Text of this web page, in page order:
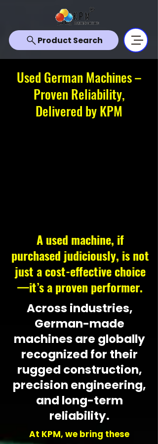
Product Search
Used German Machines –
Proven Reliability,
Delivered by KPM
A used machine, if
purchased judiciously, is not
just a cost-effective choice
—it’s a proven performer.
Across industries,
German-made
machines are globally
recognized for their
rugged construction,
precision engineering,
and long-term
reliability.
​At KPM, we bring these